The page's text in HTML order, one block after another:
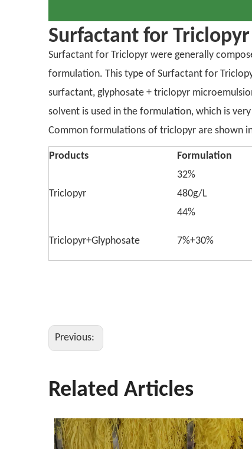
Surfactant for Triclopyr
Surfactant for Triclopyr were generally
formulation. This type of Surfactant for
surfactant, glyphosate + triclopyr
solvent is used in the formulation, which is
Common formulations of triclopyr are shown
Products Formulation
Triclopyr
32%
480g/L
44%
Triclopyr+Glyphosate 7%+30%
Previous:
Related Articles